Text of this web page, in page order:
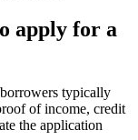
apply for a
typically
of income, credit
the application